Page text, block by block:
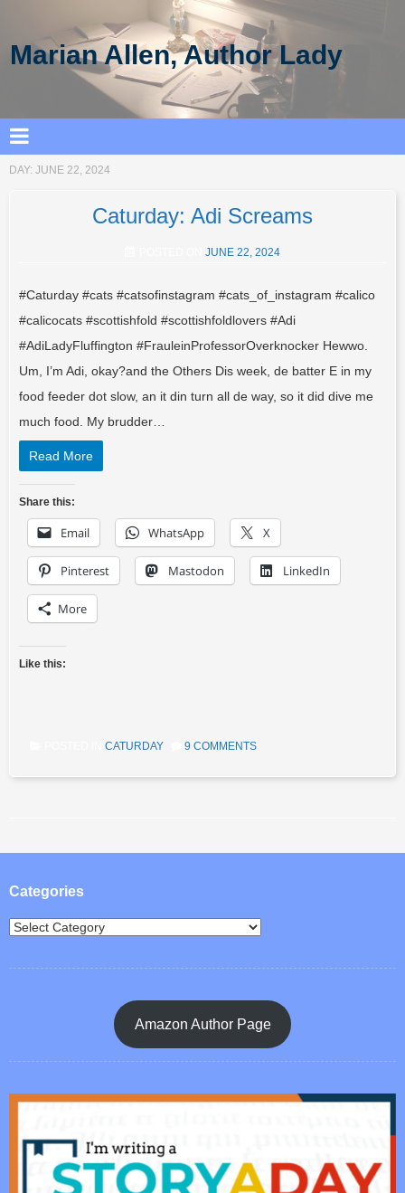
Marian Allen, Author Lady
DAY: JUNE 22, 2024
Caturday: Adi Screams
JUNE 22, 2024
#Caturday #cats #catsofinstagram #cats_of_instagram #calico
#calicocats #scottishfold #scottishfoldlovers #Adi
#AdiLadyFluffington #FrauleinProfessorOverknocker Hewwo.
Um, I’m Adi, okay?and the Others Dis week, de batter E in my
food feeder dot slow, an it din turn all de way, so it did dive me
much food. My brudder…
Read More
Share this:
Email WhatsApp X
Pinterest Mastodon LinkedIn
More
Like this:
CATURDAY 9 COMMENTS
Post navigation
Categories
Amazon Author Page